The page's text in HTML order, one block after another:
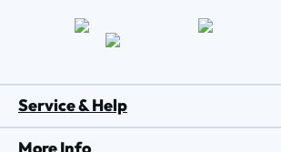
Service & Help